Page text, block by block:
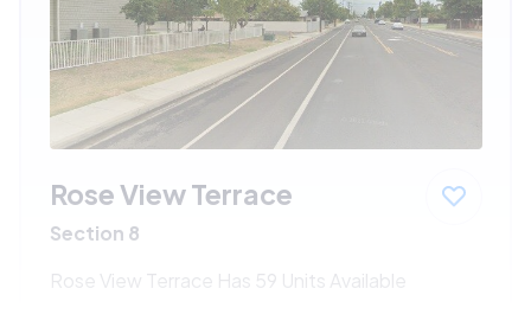
Rose View Terrace
Section 8
Rose View Terrace Has 59 Units Available